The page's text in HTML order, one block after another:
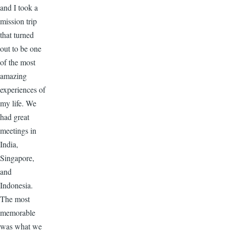
and I took a
mission trip
that turned
out to be one
of the most
amazing
experiences of
my life. We
had great
meetings in
India,
Singapore,
and
Indonesia.
The most
memorable
was what we